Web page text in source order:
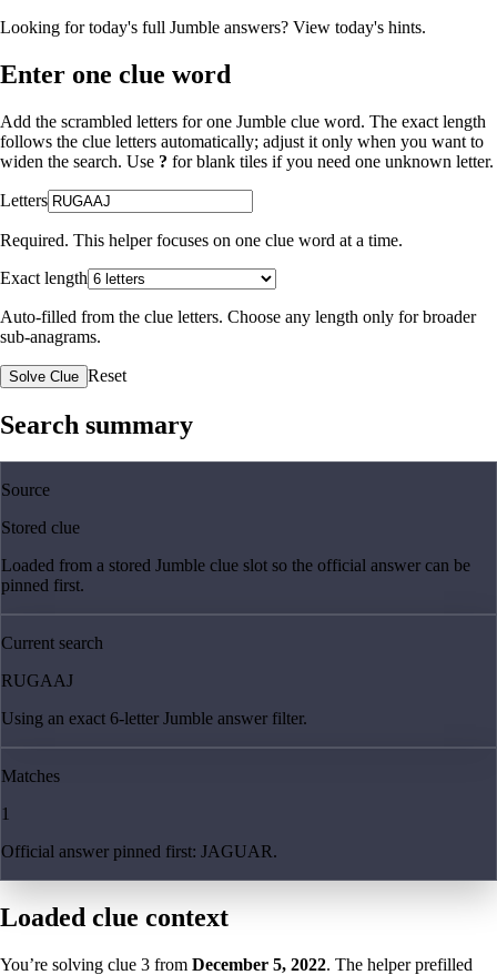
Looking for today's full Jumble answers? View today's hints.
Enter one clue word
Add the scrambled letters for one Jumble clue word. The exact length
follows the clue letters automatically; adjust it only when you want to
widen the search. Use ? for blank tiles if you need one unknown letter.
Letters
Required. This helper focuses on one clue word at a time.
Exact length
Auto-filled from the clue letters. Choose any length only for broader
sub-anagrams.
Solve Clue Reset
Search summary
Source
Stored clue
Loaded from a stored Jumble clue slot so the official answer can be
pinned first.
Current search
RUGAAJ
Using an exact 6-letter Jumble answer filter.
Matches
1
Official answer pinned first: JAGUAR.
Loaded clue context
You’re solving clue 3 from December 5, 2022. The helper prefilled